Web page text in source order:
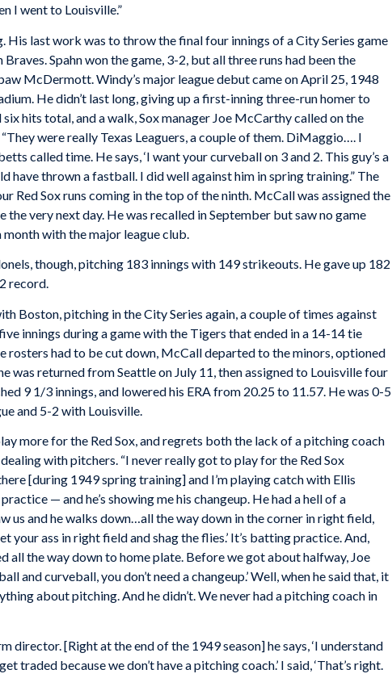
I went to Louisville.”
last work was to throw the final four innings of a City Series game
Spahn won the game, 3-2, but all three runs had been the
McDermott. Windy’s major league debut came on April 25, 1948
He didn’t last long, giving up a first-inning three-run homer to
hits total, and a walk, Sox manager Joe McCarthy called on the
were really Texas Leaguers, a couple of them. DiMaggio…. I
called time. He says, ‘I want your curveball on 3 and 2. This guy’s a
have thrown a fastball. I did well against him in spring training.” The
Red Sox runs coming in the top of the ninth. McCall was assigned the
the very next day. He was recalled in September but saw no game
with the major league club.
though, pitching 183 innings with 149 strikeouts. He gave up 182
record.
Boston, pitching in the City Series again, a couple of times against
innings during a game with the Tigers that ended in a 14-14 tie
rosters had to be cut down, McCall departed to the minors, optioned
was returned from Seattle on July 11, then assigned to Louisville four
9 1/3 innings, and lowered his ERA from 20.25 to 11.57. He was 0-5
and 5-2 with Louisville.
more for the Red Sox, and regrets both the lack of a pitching coach
with pitchers. “I never really got to play for the Red Sox
[during 1949 spring training] and I’m playing catch with Ellis
— and he’s showing me his changeup. He had a hell of a
us and he walks down…all the way down in the corner in right field,
your ass in right field and shag the flies.’ It’s batting practice. And,
all the way down to home plate. Before we got about halfway, Joe
and curveball, you don’t need a changeup.’ Well, when he said that, it
about pitching. And he didn’t. We never had a pitching coach in
director. [Right at the end of the 1949 season] he says, ‘I understand
traded because we don’t have a pitching coach.’ I said, ‘That’s right.